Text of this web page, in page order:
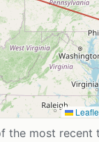
the most recent